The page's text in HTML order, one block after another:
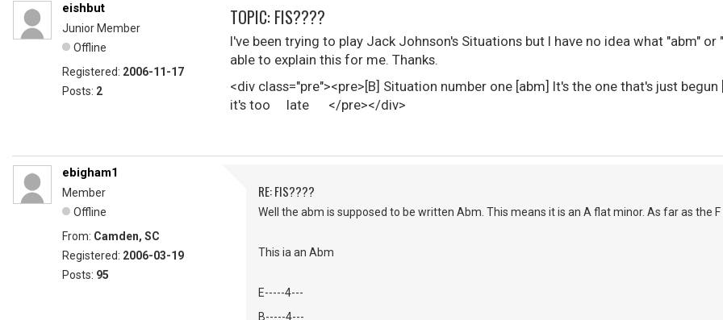
eishbut
Junior Member
Offline
Registered: 2006-11-17
Posts: 2
TOPIC: FIS????
I've been trying to play Jack Johnson's Situations but I have no idea what "abm" or
able to explain this for me. Thanks.
<div class="pre"><pre>[B] Situation number one [abm] It's the one that's
it's too late </pre></div>
ebigham1
Member
Offline
From: Camden, SC
Registered: 2006-03-19
Posts: 95
RE: FIS????
Well the abm is supposed to be written Abm. This means it is an A flat minor. As far as the F
This ia an Abm
E-----4---
B-----4---